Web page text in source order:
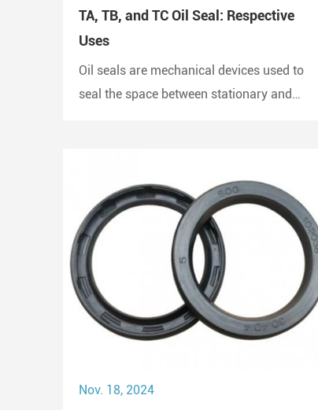
TA, TB, and TC Oil Seal: Respective
Uses
Oil seals are mechanical devices used to
seal the space between stationary and
crucial role in maintaining performance
and longevity.
Nov. 18, 2024